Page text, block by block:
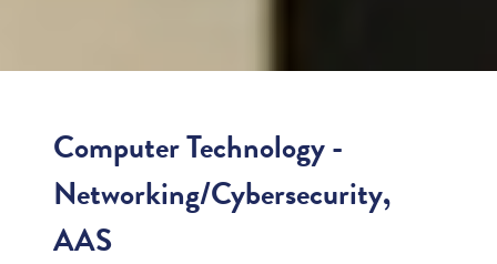
Computer Technology -
Networking/Cybersecurity,
AAS